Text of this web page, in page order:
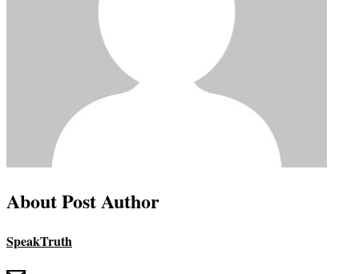
About Post Author
SpeakTruth